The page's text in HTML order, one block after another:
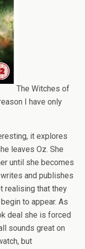
The Witches of
I have only
it explores
leaves Oz. She
until she becomes
and publishes
realising that they
to appear. As
deal she is forced
sounds great on
but